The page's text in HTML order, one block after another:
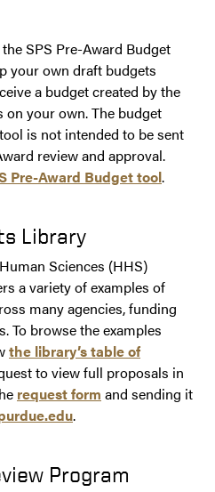
SPS Pre-Award Budget
your own draft budgets
a budget created by the
your own. The budget
is not intended to be sent
review and approval.
Pre-Award Budget tool.
Library
Sciences (HHS)
a variety of examples of
many agencies, funding
To browse the examples
the library’s table of
to view full proposals in
request form and sending it
.
Program